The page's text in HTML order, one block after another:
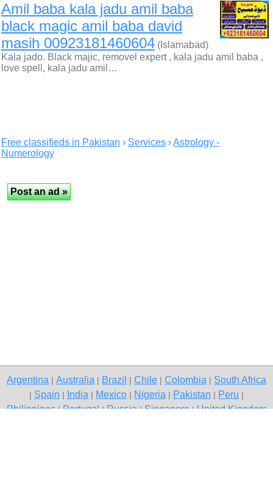
Amil baba kala jadu amil baba
black magic amil baba david
masih 00923181460604 (Islamabad)
Kala jado. Black majic, removel expert , kala jadu amil baba ,
love spell, kala jadu amil…
Free classifieds in Pakistan › Services ›Astrology -
Numerology
Argentina Australia Brazil Chile Colombia South Africa
Spain India Mexico Nigeria Pakistan Peru
Philippines|Portugal|Russia|Singapore|United Kingdom